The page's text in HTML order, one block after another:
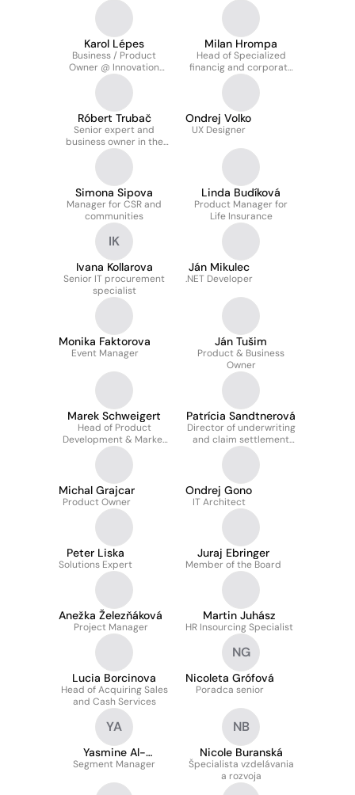
Karol Lépes
Business / Product
Owner @ Innovation
department
Milan Hrompa
Head of Specialized
financig and corporate
support Department
Róbert Trubač
Senior expert and
business owner in the
CSOB group acquisition
Ondrej Volko
UX Designer
Simona Sipova
Manager for CSR and
communities
Linda Budíková
Product Manager for
Life Insurance
IK
Ivana Kollarova
Senior IT procurement
specialist
Ján Mikulec
.NET Developer
Monika Faktorova
Event Manager
Ján Tušim
Product & Business
Owner
Marek Schweigert
Head of Product
Development & Market
Solutions
Patrícia Sandtnerová
Director of underwriting
and claim settlement
department
Michal Grajcar
Product Owner
Ondrej Gono
IT Architect
Peter Liska
Solutions Expert
Juraj Ebringer
Member of the Board
Anežka Železňáková
Project Manager
Martin Juhász
HR Insourcing Specialist
Lucia Borcinova
Head of Acquiring Sales
and Cash Services
NG
Nicoleta Grófová
Poradca senior
YA
Yasmine Al-
Seroriová
Segment Manager
NB
Nicole Buranská
Špecialista vzdelávania
a rozvoja